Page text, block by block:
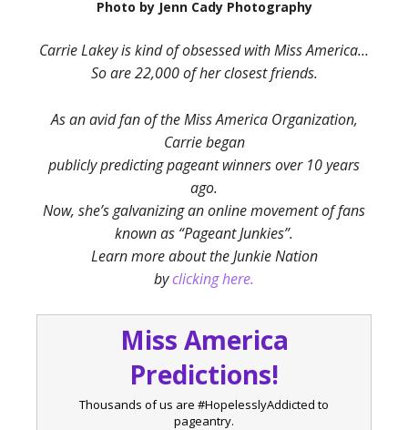
Photo by Jenn Cady Photography
Carrie Lakey is kind of obsessed with Miss America…
So are 22,000 of her closest friends.
As an avid fan of the Miss America Organization,
Carrie began
publicly predicting pageant winners over 10 years
ago.
Now, she’s galvanizing an online movement of fans
known as “Pageant Junkies”.
Learn more about the Junkie Nation
byclicking here.
Miss America
Predictions!
Thousands of us are #HopelesslyAddicted to
pageantry.